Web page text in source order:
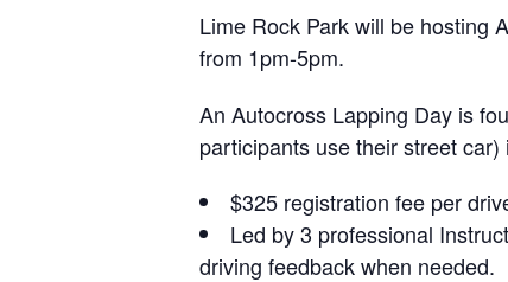
Lime Rock Park will be hosting
from 1pm-5pm.
An Autocross Lapping Day is
participants use their street
$325 registration fee per
Led by 3 professional
driving feedback when needed.